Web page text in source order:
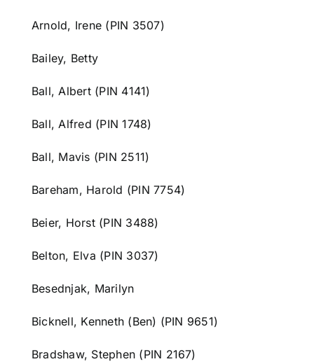
Arnold, Irene (PIN 3507)
Bailey, Betty
Ball, Albert (PIN 4141)
Ball, Alfred (PIN 1748)
Ball, Mavis (PIN 2511)
Bareham, Harold (PIN 7754)
Beier, Horst (PIN 3488)
Belton, Elva (PIN 3037)
Besednjak, Marilyn
Bicknell, Kenneth (Ben) (PIN 9651)
Bradshaw, Stephen (PIN 2167)